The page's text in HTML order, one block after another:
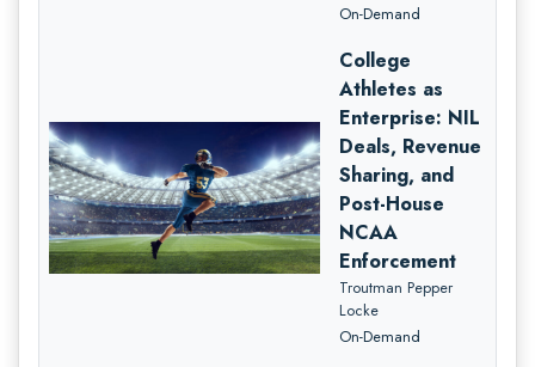
On-Demand
College
Athletes as
Enterprise: NIL
Deals, Revenue
Sharing, and
Post-House
NCAA
Enforcement
Troutman Pepper
Locke
On-Demand